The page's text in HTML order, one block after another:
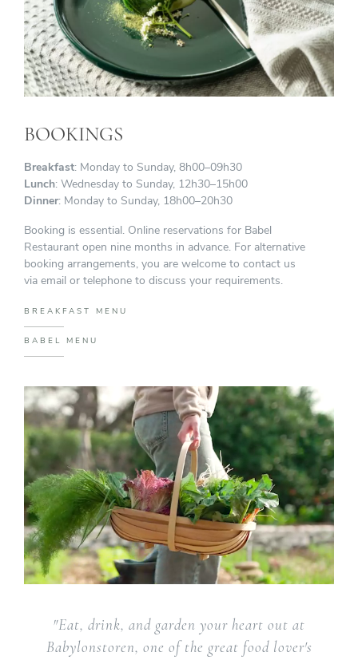
BOOKINGS
Breakfast: Monday to Sunday, 8h00–09h30
Lunch: Wednesday to Sunday, 12h30–15h00
Dinner: Monday to Sunday, 18h00–20h30
Booking is essential. Online reservations for Babel
Restaurant open nine months in advance. For alternative
booking arrangements, you are welcome to contact us
via email or telephone to discuss your requirements.
BREAKFAST MENU
BABEL MENU
"Eat, drink, and garden your heart out at
Babylonstoren, one of the great food lover's